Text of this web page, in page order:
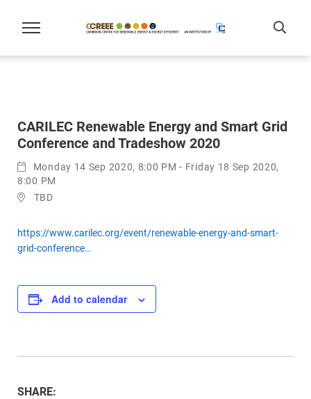
CARILEC Renewable Energy and Smart Grid
Conference and Tradeshow 2020
Monday 14 Sep 2020, 8:00 PM - Friday 18 Sep 2020,
8:00 PM
TBD
https://www.carilec.org/event/renewable-energy-and-smart-
grid-conference…
Add to calendar
SHARE: